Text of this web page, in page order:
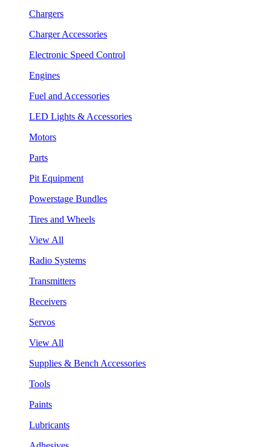
Chargers
Charger Accessories
Electronic Speed Control
Engines
Fuel and Accessories
LED Lights & Accessories
Motors
Parts
Pit Equipment
Powerstage Bundles
Tires and Wheels
View All
Radio Systems
Transmitters
Receivers
Servos
View All
Supplies & Bench Accessories
Tools
Paints
Lubricants